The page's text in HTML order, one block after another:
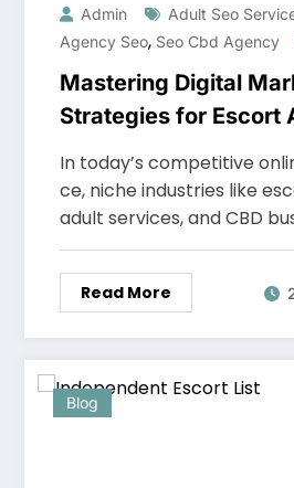
Admin Adult Seo
Agency Seo, Seo Cbd Agency
Mastering Digital
Strategies for Escort
SEO, Adult SEO
SEO CBD Agency
In today’s competitive
ce, niche industries like
adult services, and CBD
Read More
Blog